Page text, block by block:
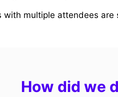
with multiple attendees are
How did we